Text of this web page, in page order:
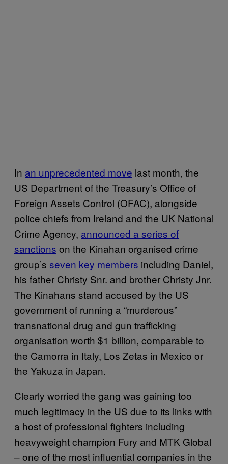
In an unprecedented move last month, the
US Department of the Treasury’s Office of
Foreign Assets Control (OFAC), alongside
police chiefs from Ireland and the UK National
Crime Agency, announced a series of
sanctions on the Kinahan organised crime
group’s seven key members including Daniel,
his father Christy Snr. and brother Christy Jnr.
The Kinahans stand accused by the US
government of running a “murderous”
transnational drug and gun trafficking
organisation worth $1 billion, comparable to
the Camorra in Italy, Los Zetas in Mexico or
the Yakuza in Japan.
Clearly worried the gang was gaining too
much legitimacy in the US due to its links with
a host of professional fighters including
heavyweight champion Fury and MTK Global
– one of the most influential companies in the